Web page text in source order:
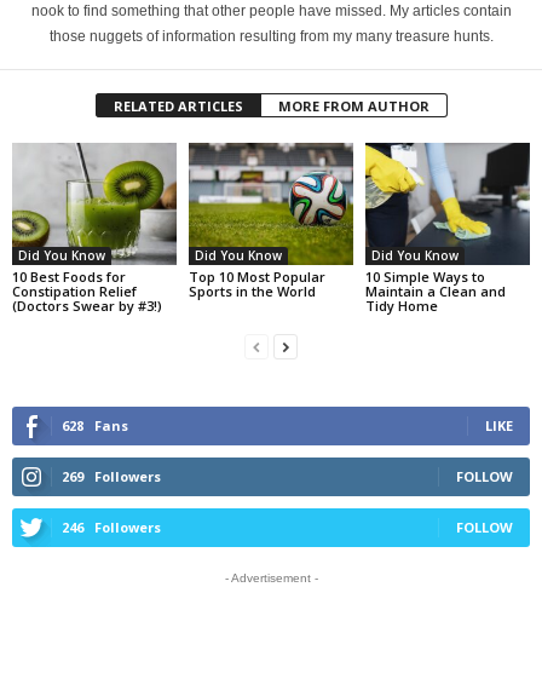
nook to find something that other people have missed. My articles contain
those nuggets of information resulting from my many treasure hunts.
RELATED ARTICLES MORE FROM AUTHOR
Did You Know
10 Best Foods for
Constipation Relief
(Doctors Swear by #3!)
Did You Know
Top 10 Most Popular
Sports in the World
Did You Know
10 Simple Ways to
Maintain a Clean and
Tidy Home
628 Fans LIKE
269 Followers FOLLOW
246 Followers FOLLOW
- Advertisement -